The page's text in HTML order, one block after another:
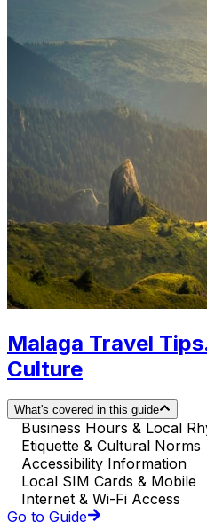
Malaga Travel
Culture
What's covered in this guide
Business Hours & Local
Etiquette & Cultural Norms
Accessibility Information
Local SIM Cards & Mobile
Internet & Wi-Fi Access
Go to Guide